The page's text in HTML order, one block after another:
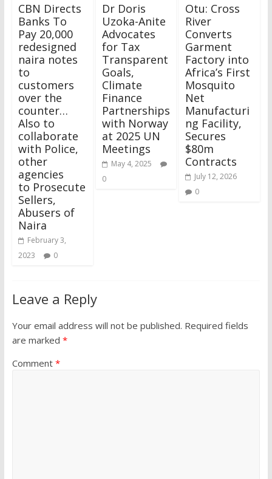
CBN Directs
Banks To
Pay 20,000
redesigned
naira notes
to
customers
over the
counter…
Also to
collaborate
with Police,
other
agencies
to Prosecute
Sellers,
Abusers of
Naira
February 3,
2023
0
Dr Doris
Uzoka-Anite
Advocates
for Tax
Transparent
Goals,
Climate
Finance
Partnerships
with Norway
at 2025 UN
Meetings
May 4, 2025
0
Otu: Cross
River
Converts
Garment
Factory into
Africa’s First
Mosquito
Net
Manufacturi
ng Facility,
Secures
$80m
Contracts
July 12, 2026
0
Leave a Reply
Your email address will not be published. Required fields
are marked *
Comment *